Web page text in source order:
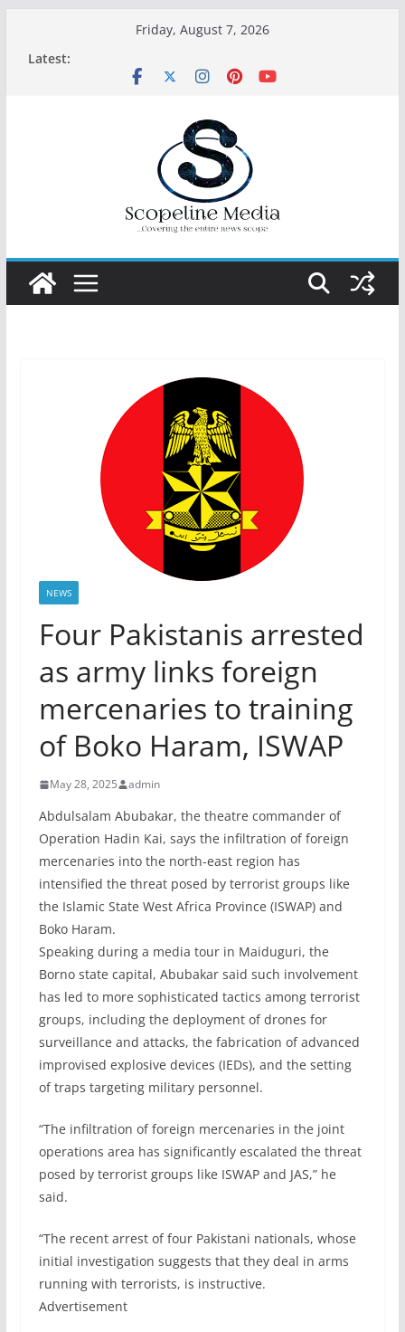
Friday, August 7, 2026
Latest:
NEWS
Four Pakistanis arrested
as army links foreign
mercenaries to training
of Boko Haram, ISWAP
May 28, 2025 admin
Abdulsalam Abubakar, the theatre commander of
Operation Hadin Kai, says the infiltration of foreign
mercenaries into the north-east region has
intensified the threat posed by terrorist groups like
the Islamic State West Africa Province (ISWAP) and
Boko Haram.
Speaking during a media tour in Maiduguri, the
Borno state capital, Abubakar said such involvement
has led to more sophisticated tactics among terrorist
groups, including the deployment of drones for
surveillance and attacks, the fabrication of advanced
improvised explosive devices (IEDs), and the setting
of traps targeting military personnel.
“The infiltration of foreign mercenaries in the joint
operations area has significantly escalated the threat
posed by terrorist groups like ISWAP and JAS,” he
said.
“The recent arrest of four Pakistani nationals, whose
initial investigation suggests that they deal in arms
running with terrorists, is instructive.
Advertisement